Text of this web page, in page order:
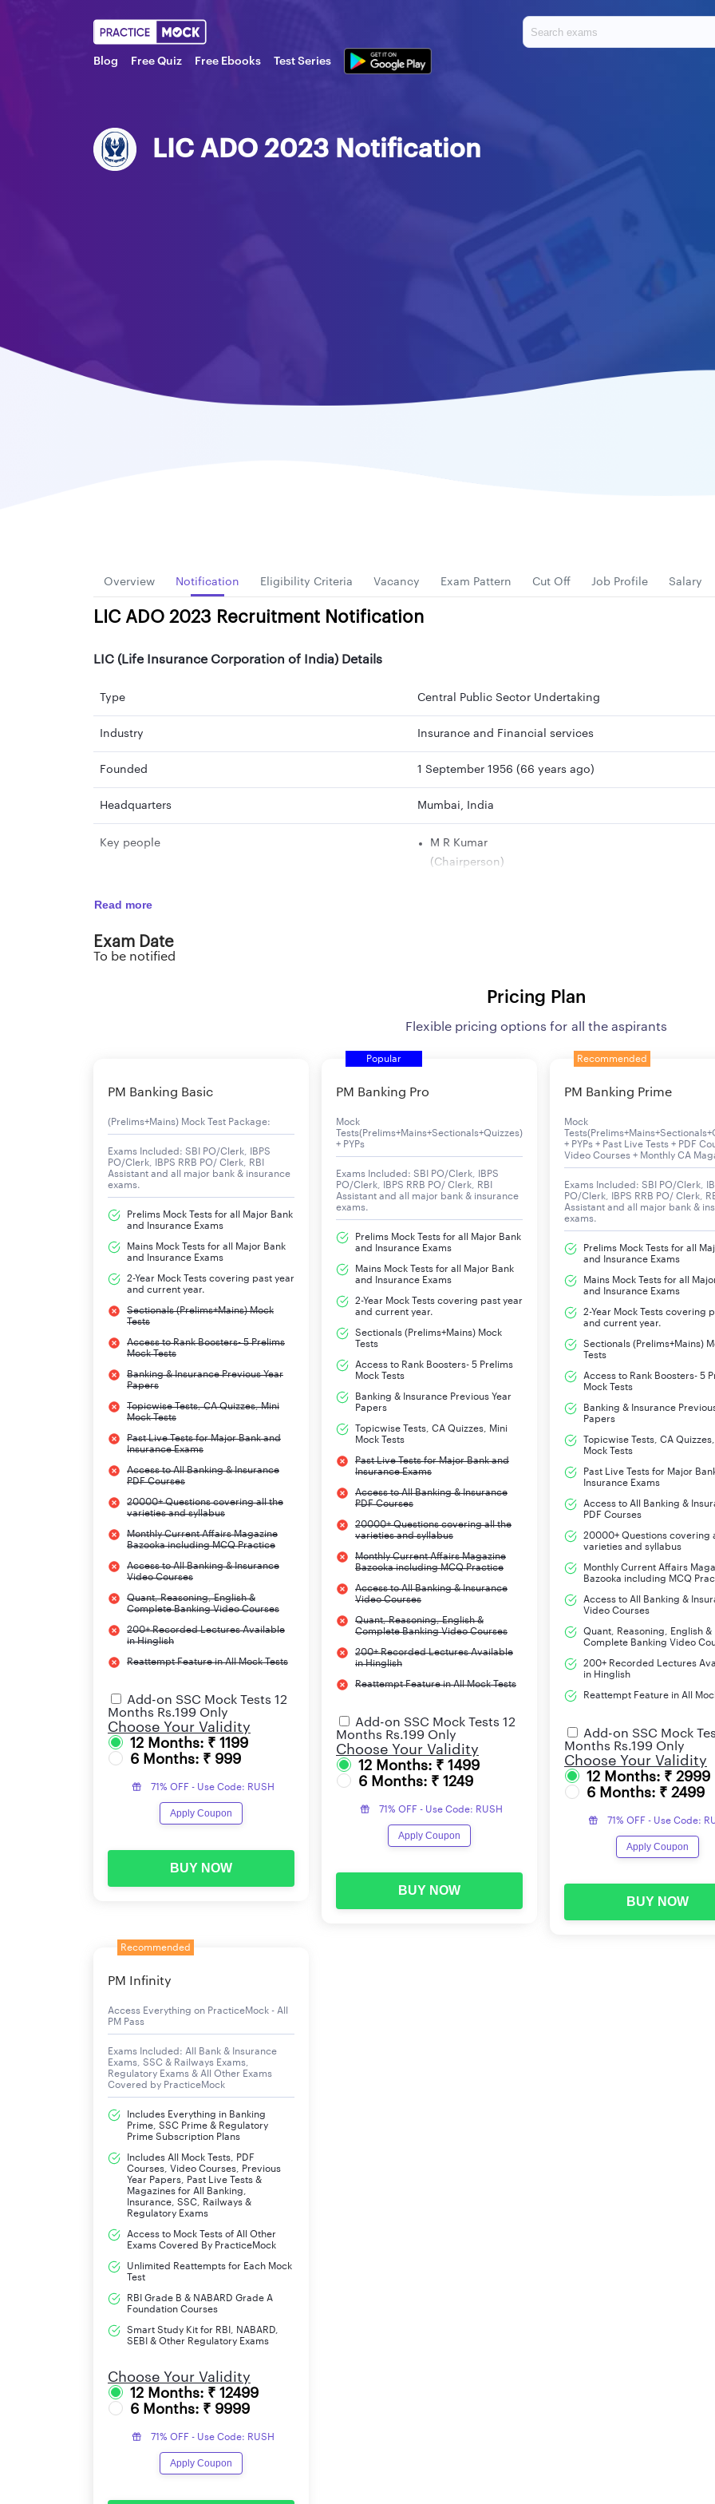
Blog Free Quiz Free Ebooks Test Series
LIC ADO 2023 Notification
Overview Notification Eligibility Criteria Vacancy Exam Pattern Cut Off Job Profile Salary
LIC ADO 2023 Recruitment Notification
LIC (Life Insurance Corporation of India) Details
Type Central Public Sector Undertaking
Industry Insurance and Financial services
Founded 1 September 1956 (66 years ago)
Headquarters Mumbai, India
Key people
M R Kumar
(Chairperson)
(Managing Director)
Investment management
Revenue ₹724,743 crore (US$91 billion) (2022)
Operating income ₹13,975 crore (US$1.8 billion) (2022)
₹4,124 crore (US$520 million) (2022)
₹4,254,058 crore (US$530 billion) (2022)
Total equity ₹11,338 crore (US$1.4 billion) (2022)
Owner Government of India [96%]
Number of employees
Subsidiaries
LIC International Ltd
LIC Cards Services Ltd
LIC Pension Fund Ltd
IDBI Bank
Website www.licindia.in
LIC ADO 2023 Overview
The notification for LIC ADO (Apprentice Development Officer) 2023 was out comprising of 9,394 vacancies
been released after a gap of 4 years and is a very good opportunity for those aspirants who are looking out to
mentioning all the important details for this exam below. The online registration process has already started on
apply as soon as possible and not wait for the last day.
LIC ADO 2023 Vacancies
A bumper number of 9,394 vacancies have been announced by LIC for the profile of ADO across the 8
East Central Zonal Office (Patna)
North Central Zonal Office (Kanpur)
Southern Zonal Office (Chennai)
Central Zonal Office (Bhopal)
LIC ADO 2023 Important Dates
Opening date of On-Line Registration of Application and On-
line payment of Application Fees/Intimation Charges.
Last date of On-Line Registration of Application and On-line
Download of Call letter for On-Line Examination (Tentative)
Read more
Exam Date
To be notified
Pricing Plan
Flexible pricing options for all the aspirants
PM Banking Basic
(Prelims+Mains) Mock Test Package:
Exams Included: SBI PO/Clerk, IBPS
PO/Clerk, IBPS RRB PO/ Clerk, RBI
Assistant and all major bank & insurance
exams.
Prelims Mock Tests for all Major Bank
and Insurance Exams
Mains Mock Tests for all Major Bank
and Insurance Exams
2-Year Mock Tests covering past year
and current year.
Sectionals (Prelims+Mains) Mock
Tests
Access to Rank Boosters- 5 Prelims
Mock Tests
Banking & Insurance Previous Year
Papers
Topicwise Tests, CA Quizzes, Mini
Mock Tests
Past Live Tests for Major Bank and
Insurance Exams
Access to All Banking & Insurance
PDF Courses
20000+ Questions covering all the
varieties and syllabus
Monthly Current Affairs Magazine
Bazooka including MCQ Practice
Access to All Banking & Insurance
Video Courses
Quant, Reasoning, English &
Complete Banking Video Courses
200+ Recorded Lectures Available
in Hinglish
Reattempt Feature in All Mock Tests
Add-on SSC Mock Tests 12
Months Rs.199 Only
Choose Your Validity
12 Months: ₹ 1199
6 Months: ₹ 999
71% OFF - Use Code: RUSH
Apply Coupon
BUY NOW
Popular
PM Banking Pro
Mock
Tests(Prelims+Mains+Sectionals+Quizzes)
+ PYPs
Exams Included: SBI PO/Clerk, IBPS
PO/Clerk, IBPS RRB PO/ Clerk, RBI
Assistant and all major bank & insurance
exams.
Prelims Mock Tests for all Major Bank
and Insurance Exams
Mains Mock Tests for all Major Bank
and Insurance Exams
2-Year Mock Tests covering past year
and current year.
Sectionals (Prelims+Mains) Mock
Tests
Access to Rank Boosters- 5 Prelims
Mock Tests
Banking & Insurance Previous Year
Papers
Topicwise Tests, CA Quizzes, Mini
Mock Tests
Past Live Tests for Major Bank and
Insurance Exams
Access to All Banking & Insurance
PDF Courses
20000+ Questions covering all the
varieties and syllabus
Monthly Current Affairs Magazine
Bazooka including MCQ Practice
Access to All Banking & Insurance
Video Courses
Quant, Reasoning, English &
Complete Banking Video Courses
200+ Recorded Lectures Available
in Hinglish
Reattempt Feature in All Mock Tests
Add-on SSC Mock Tests 12
Months Rs.199 Only
Choose Your Validity
12 Months: ₹ 1499
6 Months: ₹ 1249
71% OFF - Use Code: RUSH
Apply Coupon
BUY NOW
Recommended
PM Banking Prime
Mock
+ PYPs + Past Live Tests + PDF
Video Courses + Monthly CA
Exams Included: SBI PO/Clerk,
PO/Clerk, IBPS RRB PO/ Clerk,
Assistant and all major bank &
exams.
Prelims Mock Tests for all
and Insurance Exams
Mains Mock Tests for all
and Insurance Exams
2-Year Mock Tests covering
and current year.
Sectionals (Prelims+Mains)
Tests
Access to Rank Boosters- 5
Mock Tests
Banking & Insurance
Papers
Topicwise Tests, CA
Mock Tests
Past Live Tests for Major
Insurance Exams
Access to All Banking &
PDF Courses
20000+ Questions covering
varieties and syllabus
Monthly Current Affairs
Bazooka including MCQ
Access to All Banking &
Video Courses
Quant, Reasoning, English &
Complete Banking Video
200+ Recorded Lectures
in Hinglish
Reattempt Feature in All
Add-on SSC Mock
Months Rs.199 Only
Choose Your Validity
12 Months: ₹ 2999
6 Months: ₹ 2499
71% OFF - Use Code:
Apply Coupon
BUY NOW
Recommended
PM Infinity
Access Everything on PracticeMock - All
PM Pass
Exams Included: All Bank & Insurance
Exams, SSC & Railways Exams,
Regulatory Exams & All Other Exams
Covered by PracticeMock
Includes Everything in Banking
Prime, SSC Prime & Regulatory
Prime Subscription Plans
Includes All Mock Tests, PDF
Courses, Video Courses, Previous
Year Papers, Past Live Tests &
Magazines for All Banking,
Insurance, SSC, Railways &
Regulatory Exams
Access to Mock Tests of All Other
Exams Covered By PracticeMock
Unlimited Reattempts for Each Mock
Test
RBI Grade B & NABARD Grade A
Foundation Courses
Smart Study Kit for RBI, NABARD,
SEBI & Other Regulatory Exams
Choose Your Validity
12 Months: ₹ 12499
6 Months: ₹ 9999
71% OFF - Use Code: RUSH
Apply Coupon